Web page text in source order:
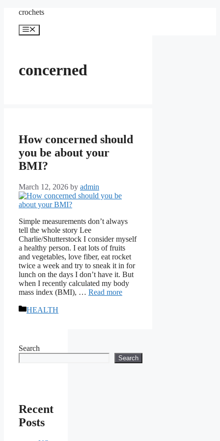
content
crochets
Menu
concerned
How concerned should
you be about your
BMI?
March 12, 2026 by admin
Simple measurements don’t always
tell the whole story Lee
Charlie/Shutterstock I consider myself
a healthy person. I eat lots of fruits
and vegetables, love fiber, eat rocket
twice a week and try to sneak it in for
lunch on the days I don’t have it. But
when I recently calculated my body
mass index (BMI), … Read more
Categories
HEALTH
Search
Search
Recent
Posts